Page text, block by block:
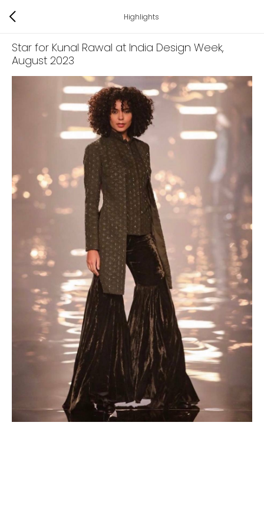
Highlights
Star for Kunal Rawal at India Design Week,
August 2023